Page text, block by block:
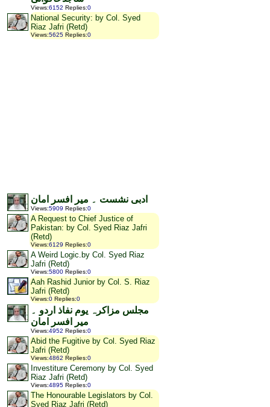
Views:6152 Replies:0
National Security: by Col. Syed
Riaz Jafri (Retd)
Views:5625 Replies:0
ادبی نشست ۔ میر افسر امان
Views:5909 Replies:0
A Request to Chief Justice of
Pakistan: by Col. Syed Riaz Jafri
(Retd)
Views:6129 Replies:0
A Weird Logic.by Col. Syed Riaz
Jafri (Retd)
Views:5800 Replies:0
Aah Rashid Junior by Col. S. Riaz
Jafri (Retd)
Views:0 Replies:0
مجلس مزاکرہ یوم نفاذ اردو ۔
میر افسر امان
Views:4952 Replies:0
Abid the Fugitive by Col. Syed Riaz
Jafri (Retd)
Views:4862 Replies:0
Investiture Ceremony by Col. Syed
Riaz Jafri (Retd)
Views:4895 Replies:0
The Honourable Legislators by Col.
Syed Riaz Jafri (Retd)